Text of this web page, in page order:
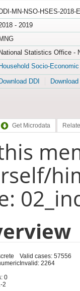
DDI-MN-NSO-HSES-2018-
- 2019
MNG
National Statistics Office -
Household Socio-
Download DDI
Get Microdata
0
2
Valid cases: 57556
Invalid: 2264